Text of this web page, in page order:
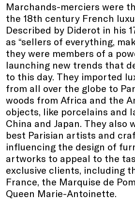
Marchands-merciers were
the 18th century French
Described by Diderot in his
as “sellers of everything,
they were members of a
launching new trends that
to this day. They imported
from all over the globe to
woods from Africa and the
objects, like porcelains and
China and Japan. They also
best Parisian artists and
influencing the design of
artworks to appeal to the
exclusive clients, including
France, the Marquise de
Queen Marie-Antoinette.